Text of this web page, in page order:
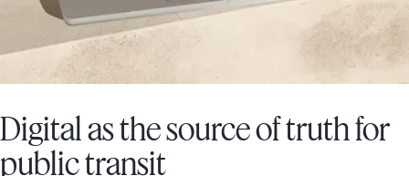
Digital as the source of truth for
public transit